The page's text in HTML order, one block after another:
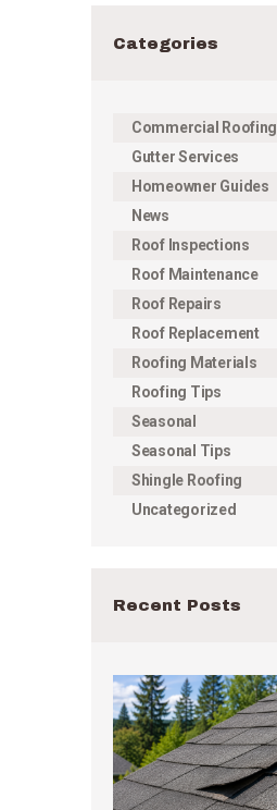
Categories
Commercial Roofing
Gutter Services
Homeowner Guides
News
Roof Inspections
Roof Maintenance
Roof Repairs
Roof Replacement
Roofing Materials
Roofing Tips
Seasonal
Seasonal Tips
Shingle Roofing
Uncategorized
Recent Posts